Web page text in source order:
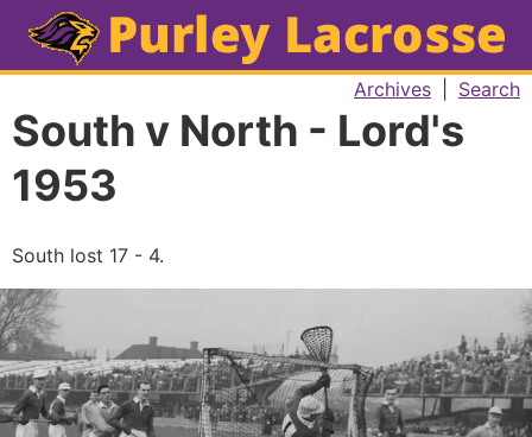
Archives Search
South v North - Lord's
1953
South lost 17 - 4.